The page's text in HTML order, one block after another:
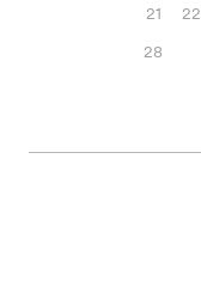
21
22
28